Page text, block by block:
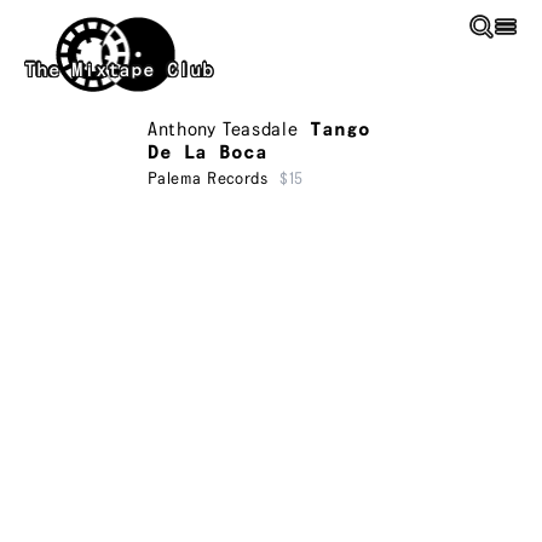
Skip to main content
The Mixtape Club
Anthony Teasdale
Tango
De La Boca
Palema Records $15